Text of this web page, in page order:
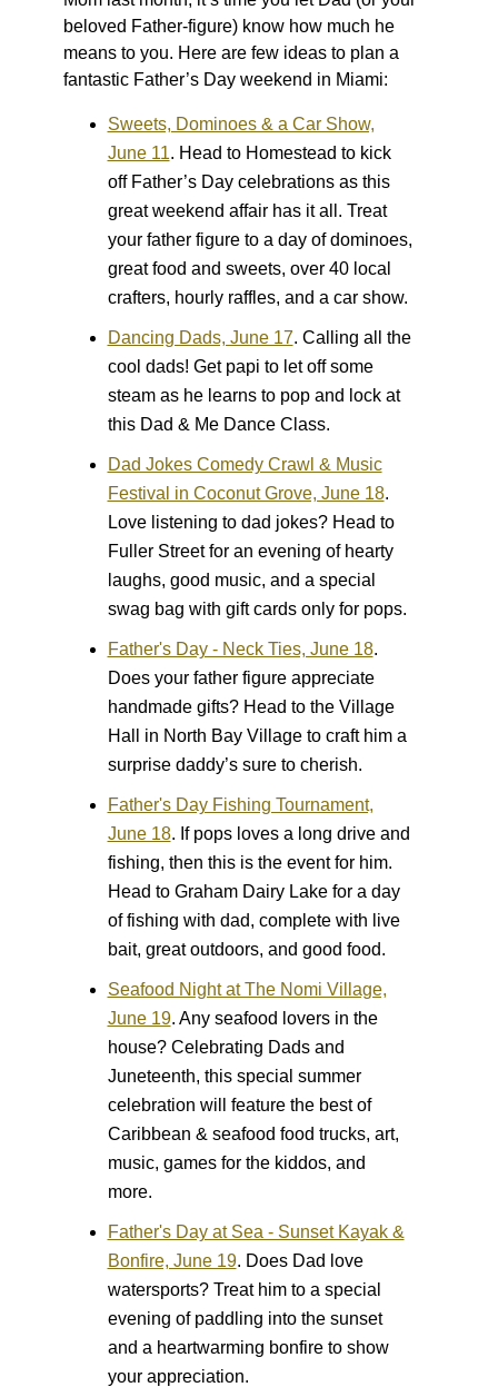
beloved Father-figure) know how much he
means to you. Here are few ideas to plan a
fantastic Father’s Day weekend in Miami:
Sweets, Dominoes & a Car Show,
June 11. Head to Homestead to kick
off Father’s Day celebrations as this
great weekend affair has it all. Treat
your father figure to a day of dominoes,
great food and sweets, over 40 local
crafters, hourly raffles, and a car show.
Dancing Dads, June 17. Calling all the
cool dads! Get papi to let off some
steam as he learns to pop and lock at
this Dad & Me Dance Class.
Dad Jokes Comedy Crawl & Music
Festival in Coconut Grove, June 18.
Love listening to dad jokes? Head to
Fuller Street for an evening of hearty
laughs, good music, and a special
swag bag with gift cards only for pops.
Father's Day - Neck Ties, June 18.
Does your father figure appreciate
handmade gifts? Head to the Village
Hall in North Bay Village to craft him a
surprise daddy’s sure to cherish.
Father's Day Fishing Tournament,
June 18. If pops loves a long drive and
fishing, then this is the event for him.
Head to Graham Dairy Lake for a day
of fishing with dad, complete with live
bait, great outdoors, and good food.
Seafood Night at The Nomi Village,
June 19. Any seafood lovers in the
house? Celebrating Dads and
Juneteenth, this special summer
celebration will feature the best of
Caribbean & seafood food trucks, art,
music, games for the kiddos, and
more.
Father's Day at Sea - Sunset Kayak &
Bonfire, June 19. Does Dad love
watersports? Treat him to a special
evening of paddling into the sunset
and a heartwarming bonfire to show
your appreciation.